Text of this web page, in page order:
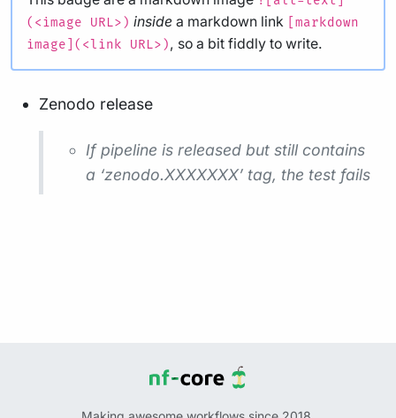
(<image URL>) inside a markdown link
[markdown
image](<link URL>), so a bit fiddly to write.
Zenodo release
If pipeline is released but still contains
a ‘zenodo.XXXXXXX’ tag, the test fails